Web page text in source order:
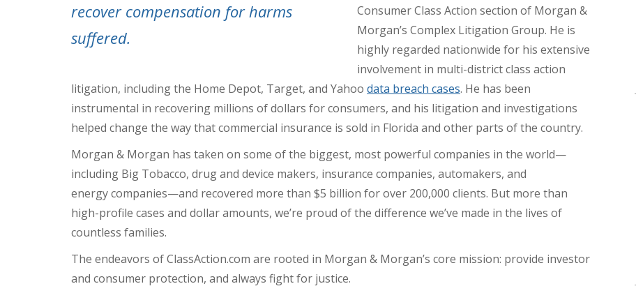
recover compensation for harms
suffered.
Consumer Class Action section of Morgan &
Morgan’s Complex Litigation Group. He is
highly regarded nationwide for his extensive
involvement in multi-district class action
litigation, including the Home Depot, Target, and Yahoo data breach cases. He has been
instrumental in recovering millions of dollars for consumers, and his litigation and investigations
helped change the way that commercial insurance is sold in Florida and other parts of the country.
Morgan & Morgan has taken on some of the biggest, most powerful companies in the world—
including Big Tobacco, drug and device makers, insurance companies, automakers, and
energy companies—and recovered more than $5 billion for over 200,000 clients. But more than
high-profile cases and dollar amounts, we’re proud of the difference we’ve made in the lives of
countless families.
The endeavors of ClassAction.com are rooted in Morgan & Morgan’s core mission: provide investor
and consumer protection, and always fight for justice.